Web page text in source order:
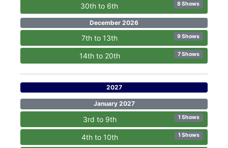
30th to 6th 8 Shows
December 2026
7th to 13th 9 Shows
14th to 20th 7 Shows
2027
January 2027
3rd to 9th 1 Shows
4th to 10th 1 Shows